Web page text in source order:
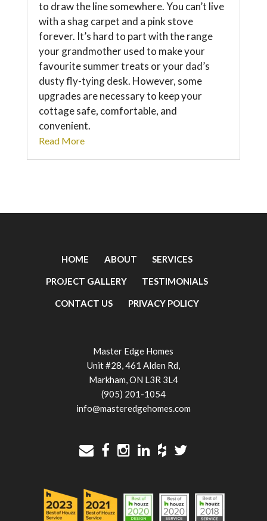
to draw the line somewhere. You can’t live
with a shag carpet and a pink stove
forever. It’s hard to part with the range
your grandmother used to make your
favourite summer treats or your dad’s
dusty fly-tying desk. However, some
upgrades are necessary to keep your
cottage safe, comfortable, and
convenient.
Read More
HOME ABOUT SERVICES
PROJECT GALLERY TESTIMONIALS
CONTACT US PRIVACY POLICY
Master Edge Homes
Unit #28, 461 Alden Rd,
Markham, ON L3R 3L4
(905) 201-1054
info@masteredgehomes.com